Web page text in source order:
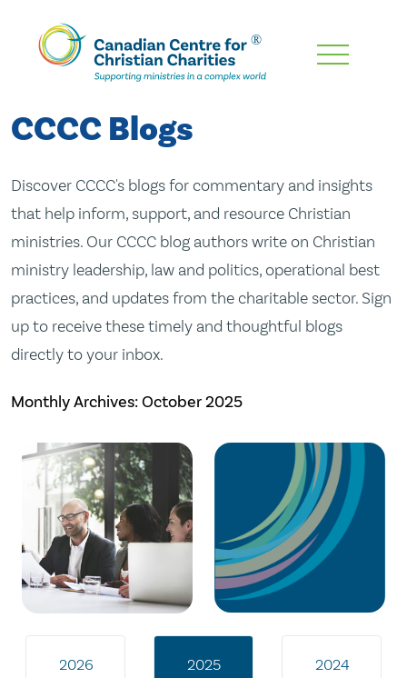
Skip
Content
CCCC Blogs
Discover CCCC's blogs for commentary and insights
that help inform, support, and resource Christian
ministries. Our CCCC blog authors write on Christian
ministry leadership, law and politics, operational best
practices, and updates from the charitable sector. Sign
up to receive these timely and thoughtful blogs
directly to your inbox.
Monthly Archives:October 2025
2026 2025 2024